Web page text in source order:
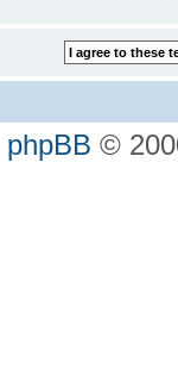
phpBB ©